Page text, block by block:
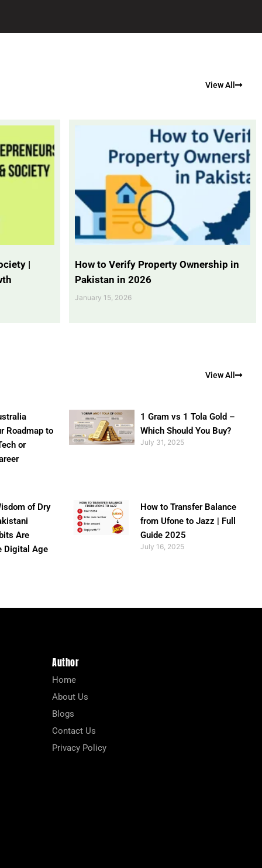
View All
|
How to Verify Property Ownership in
Pakistan in 2026
January 15, 2026
View All
Roadmap to
or
1 Gram vs 1 Tola Gold –
Which Should You Buy?
July 31, 2025
of Dry
Are
Digital Age
How to Transfer Balance
from Ufone to Jazz | Full
Guide 2025
July 16, 2025
Author
Home
About Us
Blogs
Contact Us
Privacy Policy